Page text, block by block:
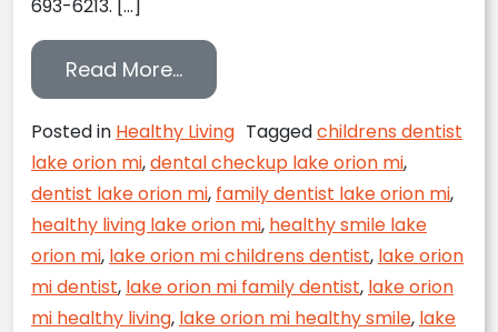
693-6213. […]
Read More…from Summer Safety for Your
Posted in Healthy Living Taggedchildrens dentist
lake orion mi,dental checkup lake orion mi,
dentist lake orion mi, family dentist lake orion mi,
healthy living lake orion mi, healthy smile lake
orion mi, lake orion mi childrens dentist, lake orion
mi dentist, lake orion mi family dentist, lake orion
mi healthy living, lake orion mi healthy smile, lake